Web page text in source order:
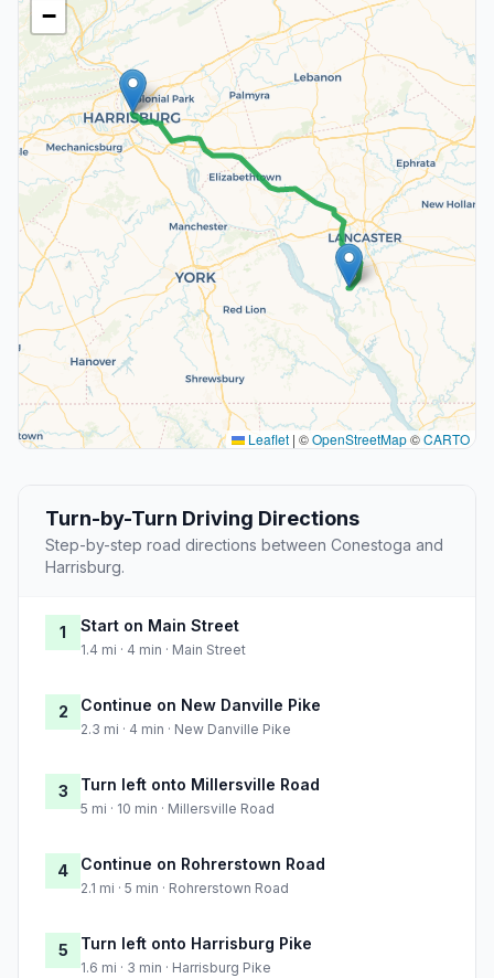
−
Leaflet | ©OpenStreetMap©CARTO
Turn-by-Turn Driving Directions
Step-by-step road directions between Conestoga and
Harrisburg.
1 Start on Main Street
1.4 mi · 4 min · Main Street
2 Continue on New Danville Pike
2.3 mi · 4 min · New Danville Pike
3 Turn left onto Millersville Road
5 mi · 10 min · Millersville Road
4 Continue on Rohrerstown Road
2.1 mi · 5 min · Rohrerstown Road
5 Turn left onto Harrisburg Pike
1.6 mi · 3 min · Harrisburg Pike